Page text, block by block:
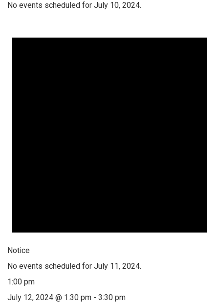
No events scheduled for July 10, 2024.
Notice
No events scheduled for July 11, 2024.
1:00 pm
July 12, 2024 @ 1:30 pm - 3:30 pm